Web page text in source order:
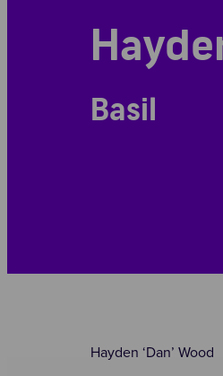
Basil
Hayden ‘Dan’ Wood